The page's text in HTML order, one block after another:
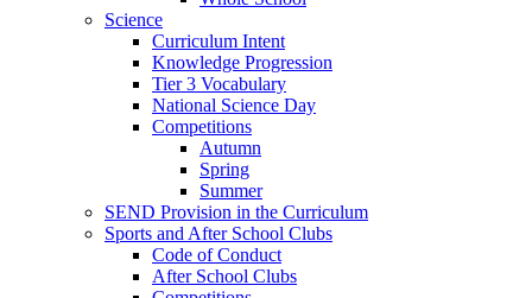
Science
Curriculum Intent
Knowledge Progression
Tier 3 Vocabulary
National Science Day
Competitions
Autumn
Spring
Summer
SEND Provision in the Curriculum
Sports and After School Clubs
Code of Conduct
After School Clubs